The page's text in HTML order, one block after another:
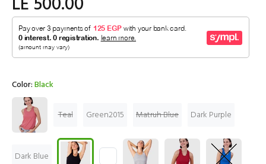
Color:Black
Teal Green2015 Matruh Blue Dark Purple
Dark Blue